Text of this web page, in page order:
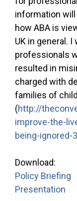
information
how ABA is
UK in general.
professionals
resulted in
charged with
families of
(http://
improve-the-
being-ignored-
Download:
Policy Briefing
Presentation